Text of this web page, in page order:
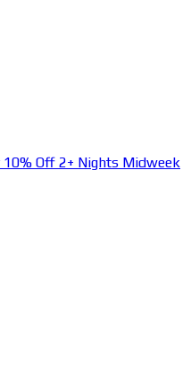
10% Off 2+ Nights Midweek